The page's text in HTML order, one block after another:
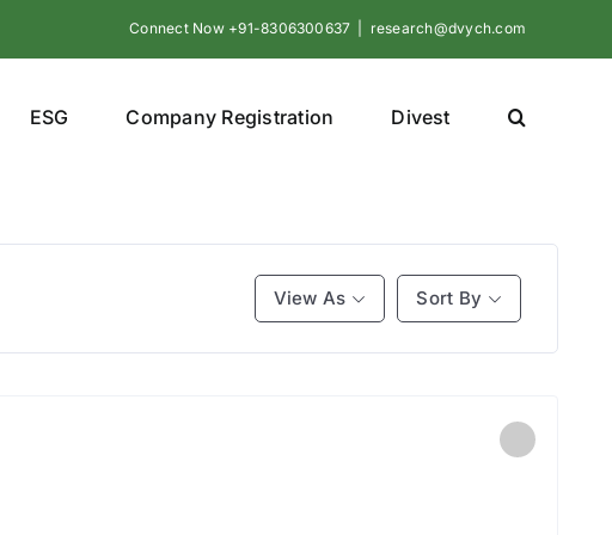
Connect Now +91-8306300637 research@dvych.com
ESG Company Registration Divest
View As Sort By